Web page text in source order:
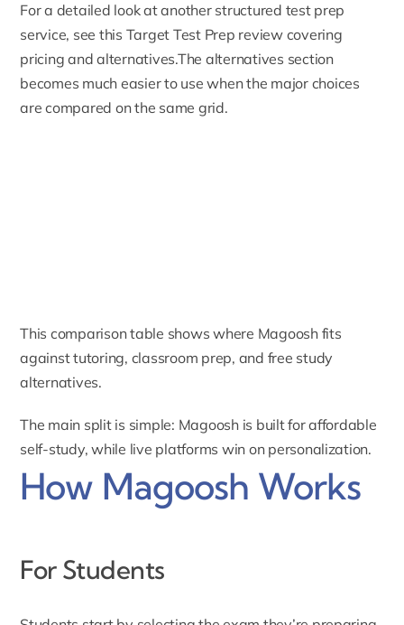
For a detailed look at another structured test prep
service, see this Target Test Prep review covering
pricing and alternatives.The alternatives section
becomes much easier to use when the major choices
are compared on the same grid.
This comparison table shows where Magoosh fits
against tutoring, classroom prep, and free study
alternatives.
The main split is simple: Magoosh is built for affordable
self-study, while live platforms win on personalization.
How Magoosh Works
For Students